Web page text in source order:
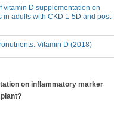
vitamin D supplementation on
in adults with CKD 1-5D and post-
Vitamin D (2018)
on inflammatory marker